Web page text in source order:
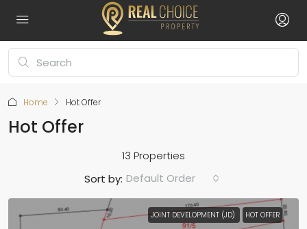
Home Hot Offer
Hot Offer
13 Properties
Sort by: Default Order
JOINT DEVELOPMENT (JD) HOT OFFER